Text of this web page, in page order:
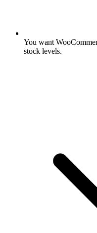
You want
stock levels.